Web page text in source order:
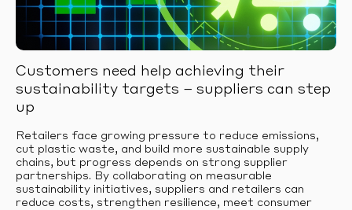
Customers need help achieving their
sustainability targets – suppliers can step
up
Retailers face growing pressure to reduce emissions,
cut plastic waste, and build more sustainable supply
chains, but progress depends on strong supplier
partnerships. By collaborating on measurable
sustainability initiatives, suppliers and retailers can
reduce costs, strengthen resilience, meet consumer